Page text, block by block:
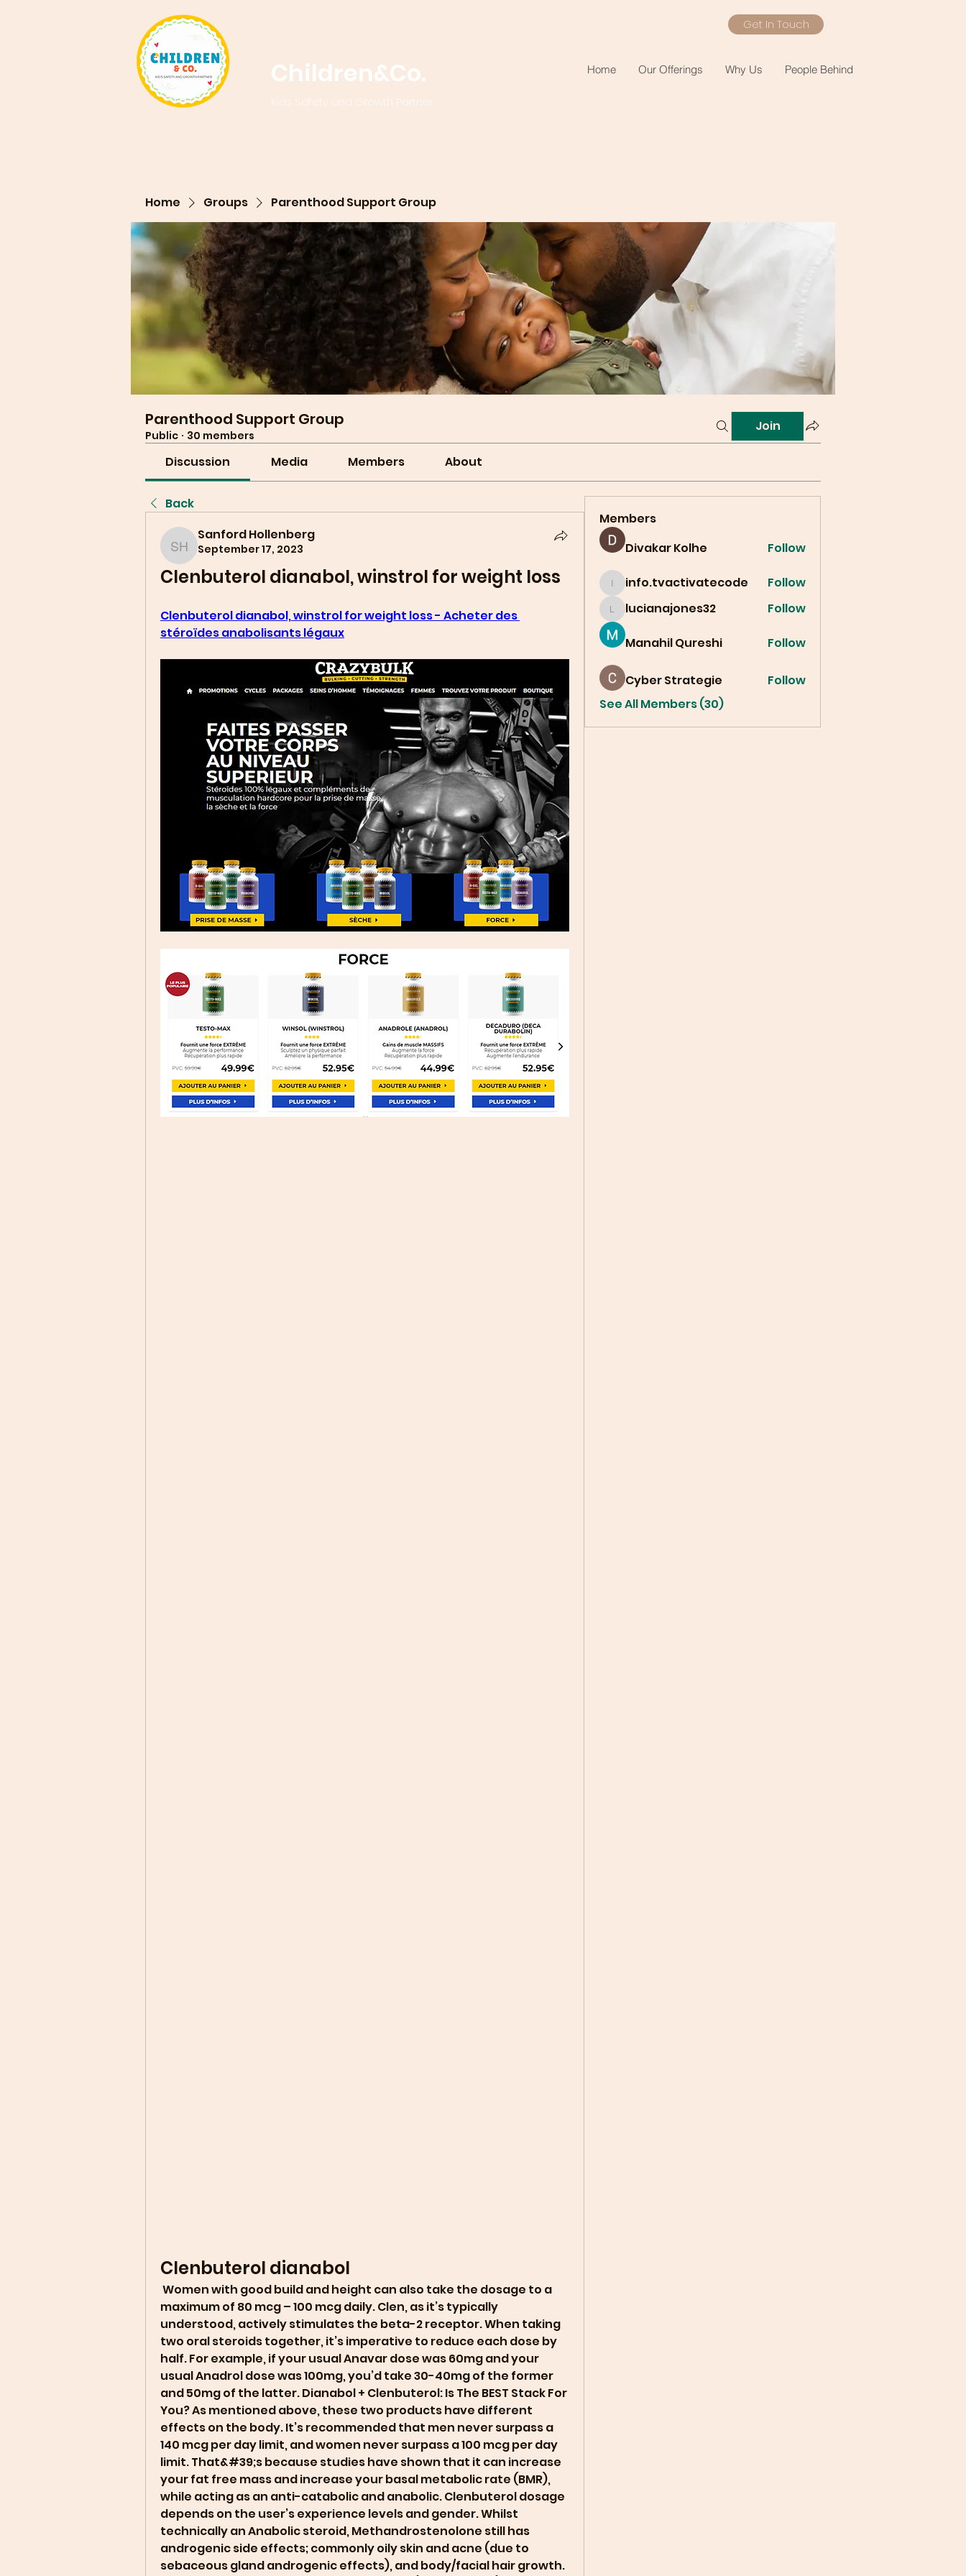
Get In Touch
Children&Co.
Kids Safety and Growth Partner
Home Our Offerings Why Us People Behind
Home Groups Parenthood Support Group
Parenthood Support Group
Public · 30 members
Join
Discussion Media Members About
Back
Sanford Hollenberg
Sanford Hollenberg
September 17, 2023
Clenbuterol dianabol, winstrol for weight loss
Clenbuterol dianabol, winstrol for weight loss - Acheter des
stéroïdes anabolisants légaux
Clenbuterol dianabol
maximum of 80 mcg – 100 mcg daily. Clen, as it’s typically
understood, actively stimulates the beta-2 receptor. When taking
two oral steroids together, it’s imperative to reduce each dose by
half. For example, if your usual Anavar dose was 60mg and your
usual Anadrol dose was 100mg, you’d take 30-40mg of the former
and 50mg of the latter. Dianabol + Clenbuterol: Is The BEST Stack For
You? As mentioned above, these two products have different
effects on the body. It’s recommended that men never surpass a
140 mcg per day limit, and women never surpass a 100 mcg per day
limit. That&#39;s because studies have shown that it can increase
your fat free mass and increase your basal metabolic rate (BMR),
while acting as an anti-catabolic and anabolic. Clenbuterol dosage
depends on the user’s experience levels and gender. Whilst
technically an Anabolic steroid, Methandrostenolone still has
androgenic side effects; commonly oily skin and acne (due to
sebaceous gland androgenic effects), and body/facial hair growth.
Members
Divakar Kolhe
Follow
info.tvactivatecode
info.tvactivatecode Follow
lucianajones32
lucianajones32 Follow
Manahil Qureshi Follow
Cyber Strategie
Follow
See All Members (30)